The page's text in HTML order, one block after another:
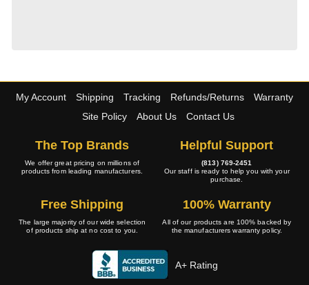
My Account Shipping Tracking Refunds/Returns
Warranty
Site Policy
About Us Contact Us
The Top Brands
We offer great pricing on millions of
products from leading manufacturers.
Helpful Support
(813) 769-2451
Our staff is ready to help you with your
purchase.
Free Shipping
The large majority of our wide selection
of products ship at no cost to you.
100% Warranty
All of our products are 100% backed by
the manufacturers warranty policy.
A+ Rating